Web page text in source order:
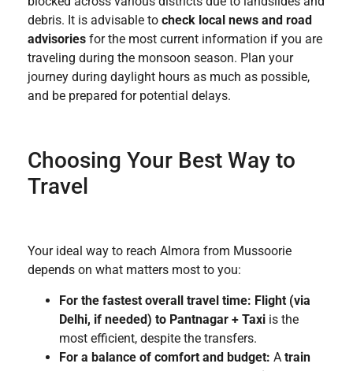
debris. It is advisable to check local news and road
advisories for the most current information if you are
traveling during the monsoon season. Plan your
journey during daylight hours as much as possible,
and be prepared for potential delays.
Choosing Your Best Way to
Travel
Your ideal way to reach Almora from Mussoorie
depends on what matters most to you:
For the fastest overall travel time: Flight (via
Delhi, if needed) to Pantnagar + Taxi is the
most efficient, despite the transfers.
For a balance of comfort and budget: A train